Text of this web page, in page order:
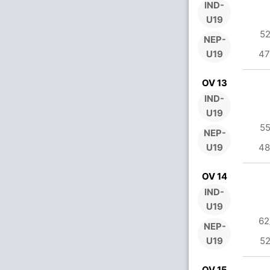
IND-
U19
NEP-
U19
OV 13
IND-
U19
NEP-
U19
OV 14
IND-
U19
NEP-
U19